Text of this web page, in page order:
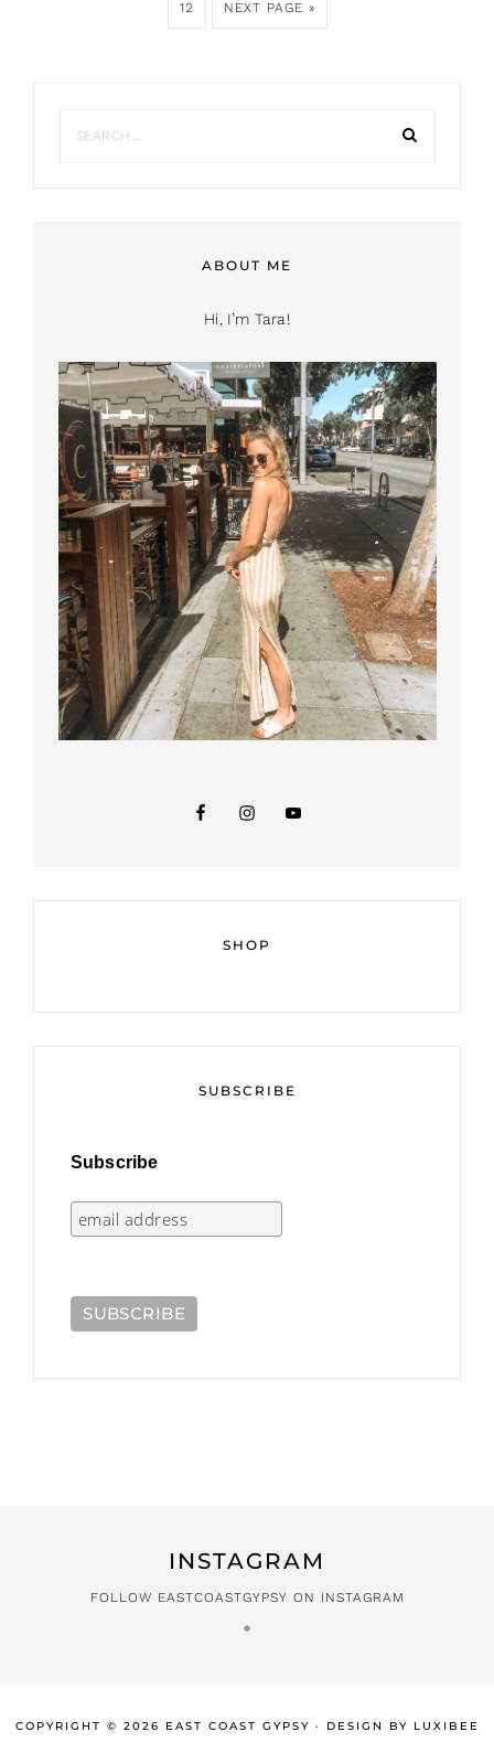
12 NEXT PAGE »
ABOUT ME
Hi, I’m Tara!
SHOP
SUBSCRIBE
Subscribe
INSTAGRAM
FOLLOW EASTCOASTGYPSY ON INSTAGRAM
COPYRIGHT © 2026 EAST COAST GYPSY · DESIGN BY LUXIBEE